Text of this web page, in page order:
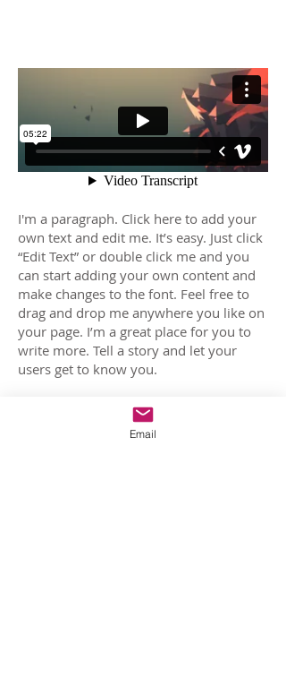
I'm a paragraph. Click here to add your
own text and edit me. It’s easy. Just click
“Edit Text” or double click me and you
can start adding your own content and
make changes to the font. Feel free to
drag and drop me anywhere you like on
your page. I’m a great place for you to
write more. Tell a story and let your
users get to know you.
Email